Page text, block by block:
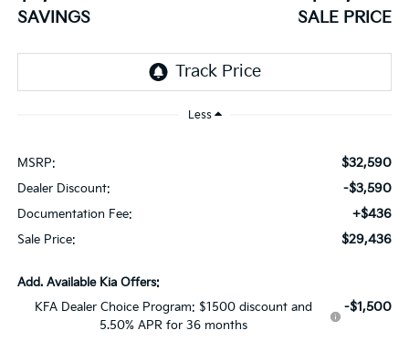
SAVINGS SALE PRICE
Less
MSRP: $32,590
Dealer Discount: -$3,590
Documentation Fee: +$436
Sale Price: $29,436
Add. Available Kia Offers:
KFA Dealer Choice Program: $1500 discount and
5.50% APR for 36 months
-$1,500